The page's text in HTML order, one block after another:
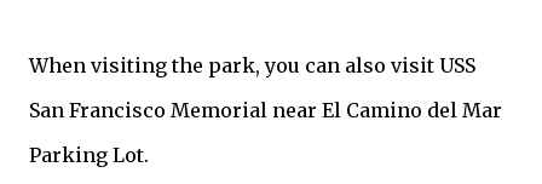
When visiting the park, you can also visit USS
San Francisco Memorial near El Camino del Mar
Parking Lot.